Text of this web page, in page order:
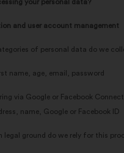
your personal data?
and user account management
of personal data do we
name, age, email, password
via Google or Facebook
name, Google or Facebook ID
legal ground do we rely for this